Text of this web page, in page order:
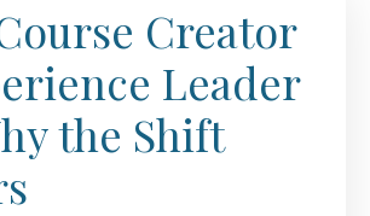
Creator
Leader
the Shift